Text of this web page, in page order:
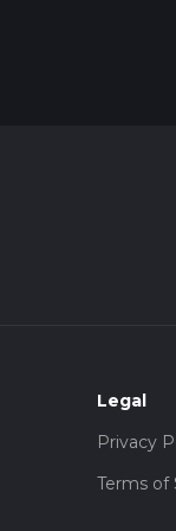
Legal
Privacy
Terms of